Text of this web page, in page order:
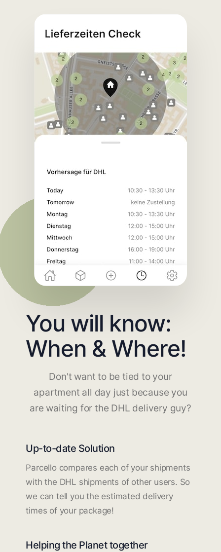
You will know:
When & Where!
Don't want to be tied to your
apartment all day just because you
are waiting for the DHL delivery guy?
Up-to-date Solution
Parcello compares each of your shipments
with the DHL shipments of other users. So
we can tell you the estimated delivery
times of your package!
Helping the Planet together